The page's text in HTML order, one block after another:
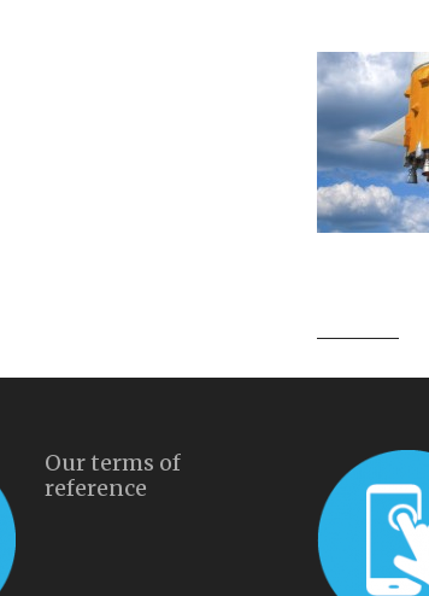
Our terms of
reference